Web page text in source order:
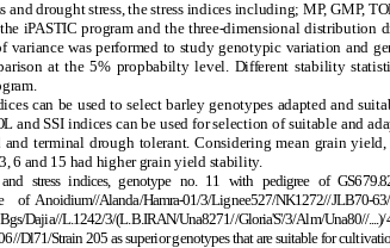
drought stress, the stress indices including; MP, GMP,
iPASTIC program and the three-dimensional distribution
variance was performed to study genotypic variation and
at the 5% propbabilty level. Different stability
can be used to select barley genotypes adapted and
and SSI indices can be used for selection of suitable and
terminal drough tolerant. Considering mean grain
6 and 15 had higher grain yield stability.
stress indices, genotype no. 11 with pedigree of
Anoidium//Alanda/Hamra-01/3/Lignee527/NK1272//JLB70-
Dajia//L.1242/3/(L.B.IRAN/Una8271//Gloria'S'/3/Alm/Una80//
Dl71/Strain 205 as superior genotypes that are suitable for